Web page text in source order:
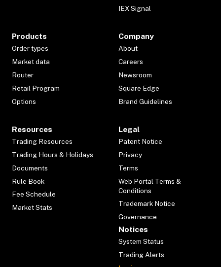
IEX Signal
Products
Order types
Market data
Router
Retail Program
Options
Company
About
Careers
Newsroom
Square Edge
Brand Guidelines
Resources
Trading Resources
Trading Hours & Holidays
Documents
Rule Book
Fee Schedule
Market Stats
Legal
Patent Notice
Privacy
Terms
Web Portal Terms &
Conditions
Trademark Notice
Governance
Notices
System Status
Trading Alerts